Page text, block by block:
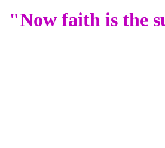
"Now faith is the